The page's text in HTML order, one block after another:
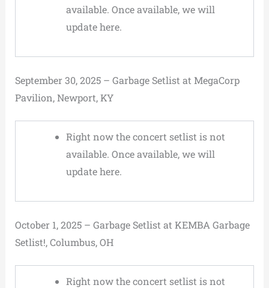
available. Once available, we will
update here.
September 30, 2025 – Garbage Setlist at MegaCorp
Pavilion, Newport, KY
Right now the concert setlist is not
available. Once available, we will
update here.
October 1, 2025 – Garbage Setlist at KEMBA Garbage
Setlist!, Columbus, OH
Right now the concert setlist is not